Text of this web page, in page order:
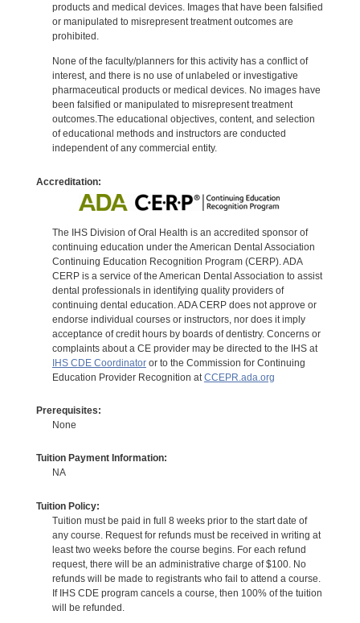
products and medical devices. Images that have been falsified
or manipulated to misrepresent treatment outcomes are
prohibited.
None of the faculty/planners for this activity has a conflict of
interest, and there is no use of unlabeled or investigative
pharmaceutical products or medical devices. No images have
been falsified or manipulated to misrepresent treatment
outcomes.The educational objectives, content, and selection
of educational methods and instructors are conducted
independent of any commercial entity.
Accreditation:
The IHS Division of Oral Health is an accredited sponsor of
continuing education under the American Dental Association
Continuing Education Recognition Program (CERP). ADA
CERP is a service of the American Dental Association to assist
dental professionals in identifying quality providers of
continuing dental education. ADA CERP does not approve or
endorse individual courses or instructors, nor does it imply
acceptance of credit hours by boards of dentistry. Concerns or
complaints about a CE provider may be directed to the IHS at
IHS CDE Coordinatoror to the Commission for Continuing
Education Provider Recognition at CCEPR.ada.org
Prerequisites:
None
Tuition Payment Information:
NA
Tuition Policy:
Tuition must be paid in full 8 weeks prior to the start date of
any course. Request for refunds must be received in writing at
least two weeks before the course begins. For each refund
request, there will be an administrative charge of $100. No
refunds will be made to registrants who fail to attend a course.
If IHS CDE program cancels a course, then 100% of the tuition
will be refunded.